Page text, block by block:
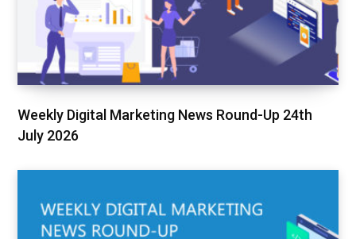
Weekly Digital Marketing News Round-Up 24th
July 2026